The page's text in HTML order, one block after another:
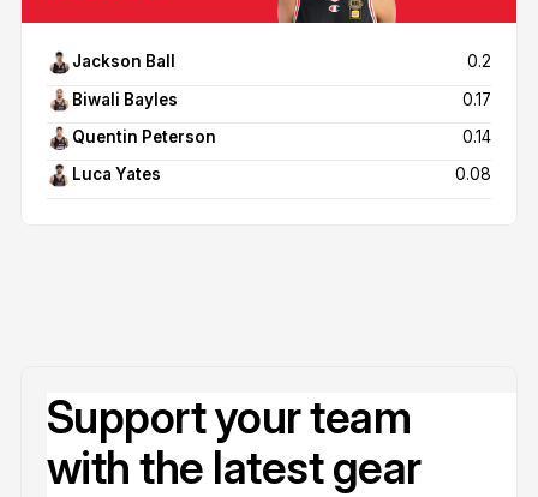
Jackson Ball
0.2
Biwali Bayles
0.17
Quentin Peterson
0.14
Luca Yates
0.08
Support your team
with the latest gear